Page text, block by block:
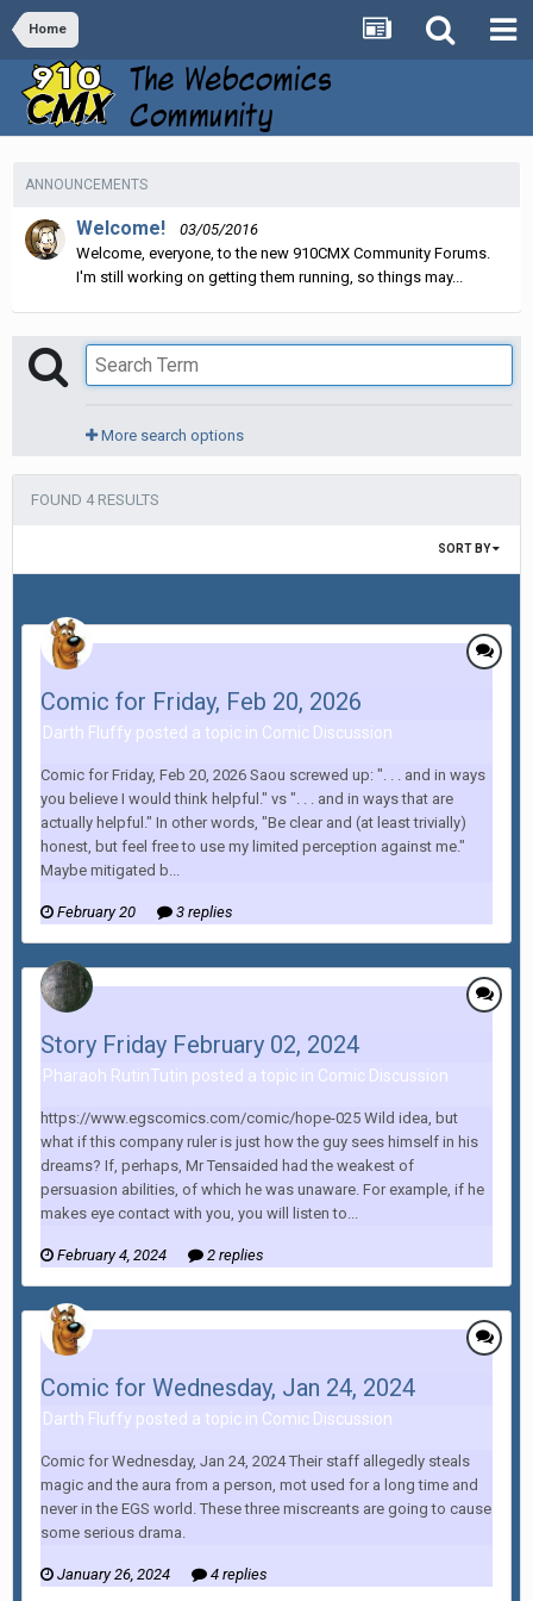
Home
ANNOUNCEMENTS
Welcome!
03/05/2016
Welcome, everyone, to the new 910CMX Community Forums.
I'm still working on getting them running, so things may...
More search options
FOUND 4 RESULTS
SORT BY
Comic for Friday, Feb 20, 2026
Darth Fluffy posted a topic in Comic Discussion
Comic for Friday, Feb 20, 2026 Saou screwed up: ". . . and in ways
you believe I would think helpful." vs ". . . and in ways that are
actually helpful." In other words, "Be clear and (at least trivially)
honest, but feel free to use my limited perception against me."
Maybe mitigated b...
February 20 3 replies
Story Friday February 02, 2024
Pharaoh RutinTutin posted a topic in Comic Discussion
https://www.egscomics.com/comic/hope-025 Wild idea, but
what if this company ruler is just how the guy sees himself in his
dreams? If, perhaps, Mr Tensaided had the weakest of
persuasion abilities, of which he was unaware. For example, if he
makes eye contact with you, you will listen to...
February 4, 2024 2 replies
Comic for Wednesday, Jan 24, 2024
Darth Fluffy posted a topic in Comic Discussion
Comic for Wednesday, Jan 24, 2024 Their staff allegedly steals
magic and the aura from a person, mot used for a long time and
never in the EGS world. These three miscreants are going to cause
some serious drama.
January 26, 2024 4 replies